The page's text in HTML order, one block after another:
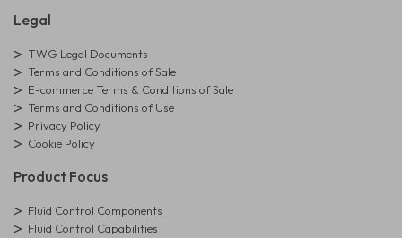
Legal
TWG Legal Documents
Terms and Conditions of Sale
E-commerce Terms & Conditions of Sale
Terms and Conditions of Use
Privacy Policy
Cookie Policy
Product Focus
Fluid Control Components
Fluid Control Capabilities